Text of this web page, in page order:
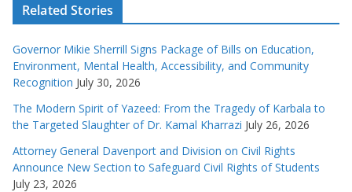
Related Stories
Governor Mikie Sherrill Signs Package of Bills on Education,
Environment, Mental Health, Accessibility, and Community
Recognition July 30, 2026
The Modern Spirit of Yazeed: From the Tragedy of Karbala to
the Targeted Slaughter of Dr. Kamal Kharrazi July 26, 2026
Attorney General Davenport and Division on Civil Rights
Announce New Section to Safeguard Civil Rights of Students
July 23, 2026